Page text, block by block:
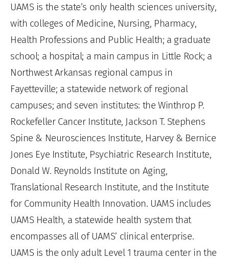
UAMS is the state’s only health sciences university,
with colleges of Medicine, Nursing, Pharmacy,
Health Professions and Public Health; a graduate
school; a hospital; a main campus in Little Rock; a
Northwest Arkansas regional campus in
Fayetteville; a statewide network of regional
campuses; and seven institutes: the Winthrop P.
Rockefeller Cancer Institute, Jackson T. Stephens
Spine & Neurosciences Institute, Harvey & Bernice
Jones Eye Institute, Psychiatric Research Institute,
Donald W. Reynolds Institute on Aging,
Translational Research Institute, and the Institute
for Community Health Innovation. UAMS includes
UAMS Health, a statewide health system that
encompasses all of UAMS’ clinical enterprise.
UAMS is the only adult Level 1 trauma center in the